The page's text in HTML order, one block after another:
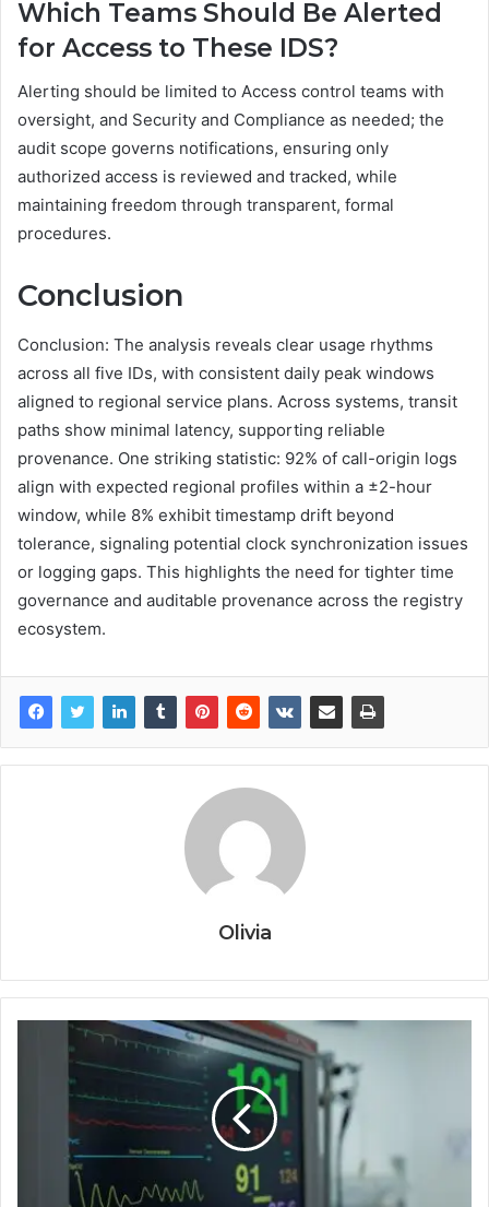
Which Teams Should Be Alerted
for Access to These IDS?
Alerting should be limited to Access control teams with
oversight, and Security and Compliance as needed; the
audit scope governs notifications, ensuring only
authorized access is reviewed and tracked, while
maintaining freedom through transparent, formal
procedures.
Conclusion
Conclusion: The analysis reveals clear usage rhythms
across all five IDs, with consistent daily peak windows
aligned to regional service plans. Across systems, transit
paths show minimal latency, supporting reliable
provenance. One striking statistic: 92% of call-origin logs
align with expected regional profiles within a ±2-hour
window, while 8% exhibit timestamp drift beyond
tolerance, signaling potential clock synchronization issues
or logging gaps. This highlights the need for tighter time
governance and auditable provenance across the registry
ecosystem.
Olivia